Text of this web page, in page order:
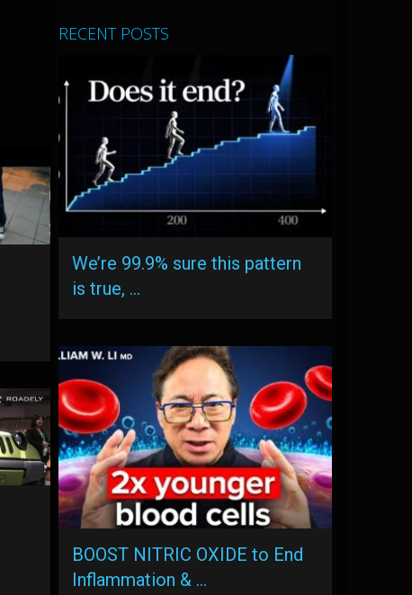
RECENT POSTS
We’re 99.9% sure this pattern
is true, …
BOOST NITRIC OXIDE to End
Inflammation & …